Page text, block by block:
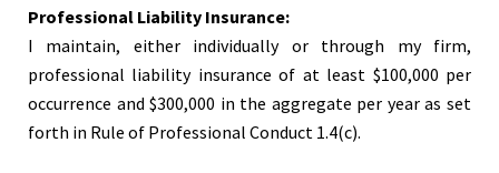
Professional Liability Insurance:
I maintain, either individually or through my firm,
professional liability insurance of at least $100,000 per
occurrence and $300,000 in the aggregate per year as set
forth in Rule of Professional Conduct 1.4(c).